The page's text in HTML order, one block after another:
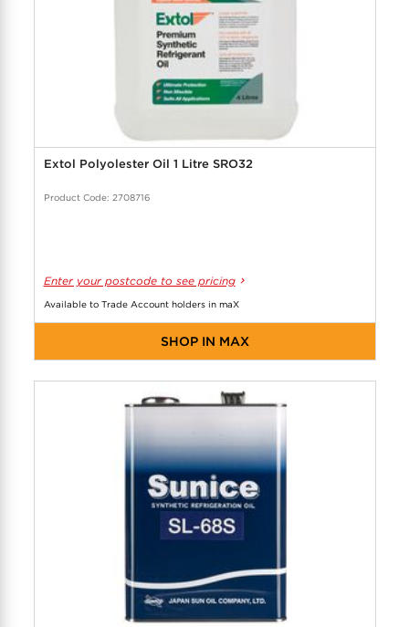
Extol Polyolester Oil 1 Litre SRO32
Product Code: 2708716
Enter your postcode to see pricing
Available to Trade Account holders in maX
SHOP IN MAX